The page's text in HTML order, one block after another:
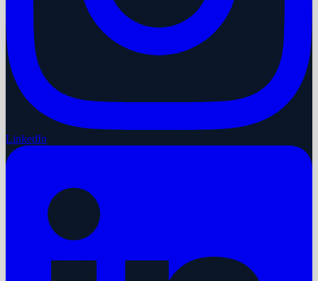
LinkedIn